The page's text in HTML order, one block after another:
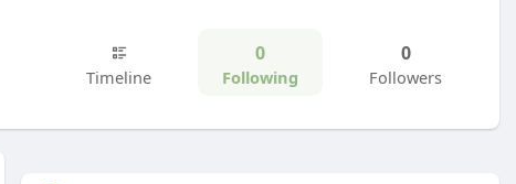
Timeline
0
Following
0
Followers